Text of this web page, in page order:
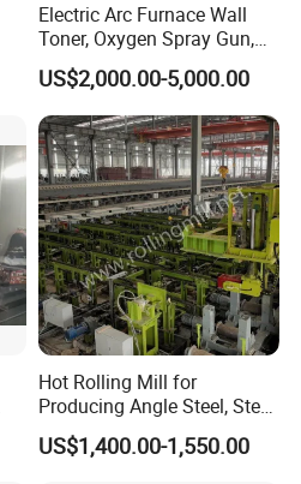
Electric Arc Furnace Wall
Toner, Oxygen Spray Gun,
Carbon Gun
US$2,000.00-5,000.00
Hot Rolling Mill for
Producing Angle Steel, Steel
Rolling Plant
US$1,400.00-1,550.00